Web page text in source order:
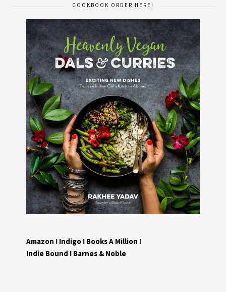
COOKBOOK ORDER HERE!
Amazon I Indigo I Books A Million I
Indie Bound I Barnes & Noble